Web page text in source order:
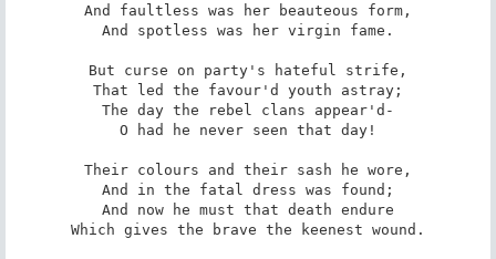
And faultless was her beauteous form,
And spotless was her virgin fame.
But curse on party's hateful strife,
That led the favour'd youth astray;
The day the rebel clans appear'd-
O had he never seen that day!
Their colours and their sash he wore,
And in the fatal dress was found;
And now he must that death endure
Which gives the brave the keenest wound.